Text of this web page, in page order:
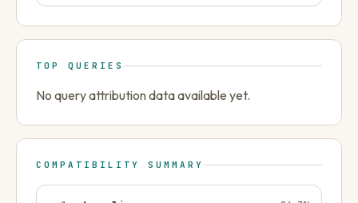
TOP QUERIES
No query attribution data available yet.
COMPATIBILITY SUMMARY